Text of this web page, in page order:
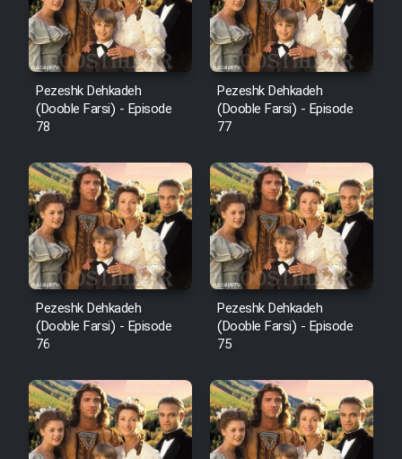
Pezeshk Dehkadeh
(Dooble Farsi) - Episode
78
Pezeshk Dehkadeh
(Dooble Farsi) - Episode
77
Pezeshk Dehkadeh
(Dooble Farsi) - Episode
76
Pezeshk Dehkadeh
(Dooble Farsi) - Episode
75